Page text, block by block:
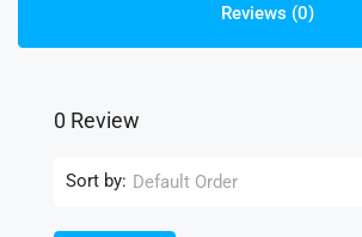
Reviews (0)
0 Review
Sort by: Default Order